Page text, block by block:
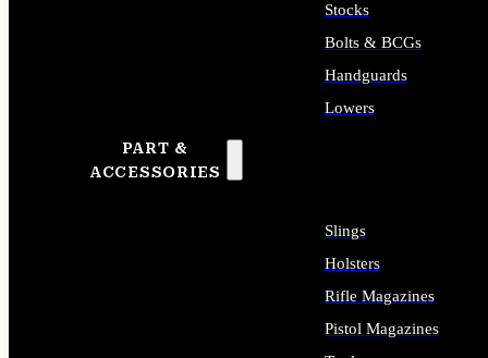
PART &
ACCESSORIES
Stocks
Bolts & BCGs
Handguards
Lowers
Slings
Holsters
Rifle Magazines
Pistol Magazines